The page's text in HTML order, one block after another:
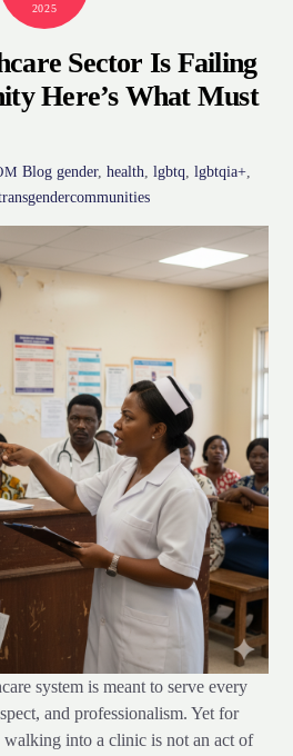
2025
Sector Is Failing
Here’s What Must
Blog gender,health ,lgbtq ,lgbtqia+
system is meant to serve every
and professionalism. Yet for
walking into a clinic is not an act of